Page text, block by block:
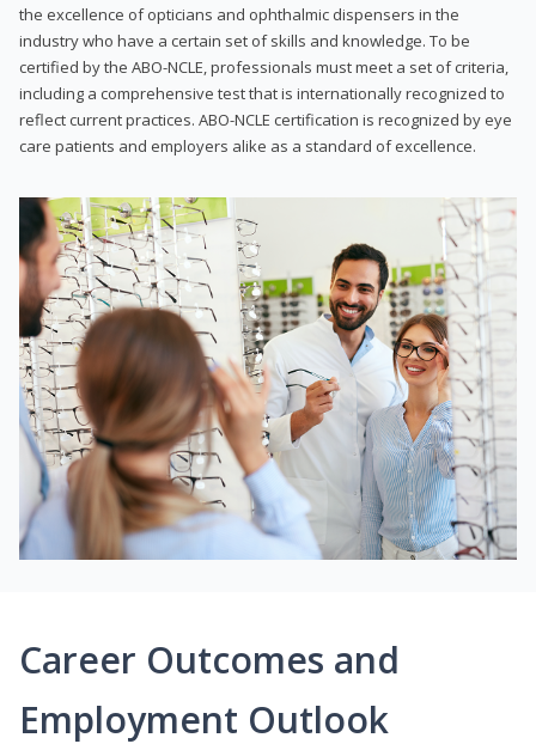
the excellence of opticians and ophthalmic dispensers in the
industry who have a certain set of skills and knowledge. To be
certified by the ABO-NCLE, professionals must meet a set of criteria,
including a comprehensive test that is internationally recognized to
reflect current practices. ABO-NCLE certification is recognized by eye
care patients and employers alike as a standard of excellence.
Career Outcomes and
Employment Outlook